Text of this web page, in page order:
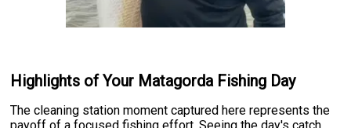
Highlights of Your Matagorda Fishing Day
The cleaning station moment captured here represents the